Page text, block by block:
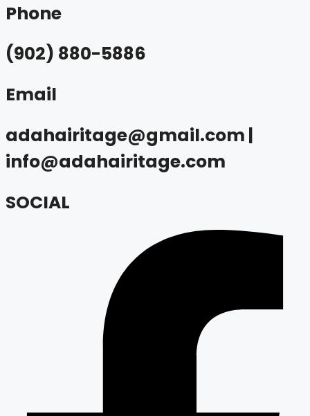
Phone
(902) 880-5886
Email
adahairitage@gmail.com |
info@adahairitage.com
SOCIAL